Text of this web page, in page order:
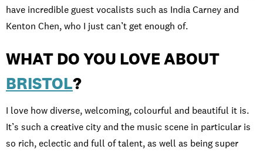
have incredible guest vocalists such as India Carney and
Kenton Chen, who I just can’t get enough of.
WHAT DO YOU LOVE ABOUT
BRISTOL?
I love how diverse, welcoming, colourful and beautiful it is.
It’s such a creative city and the music scene in particular is
so rich, eclectic and full of talent, as well as being super